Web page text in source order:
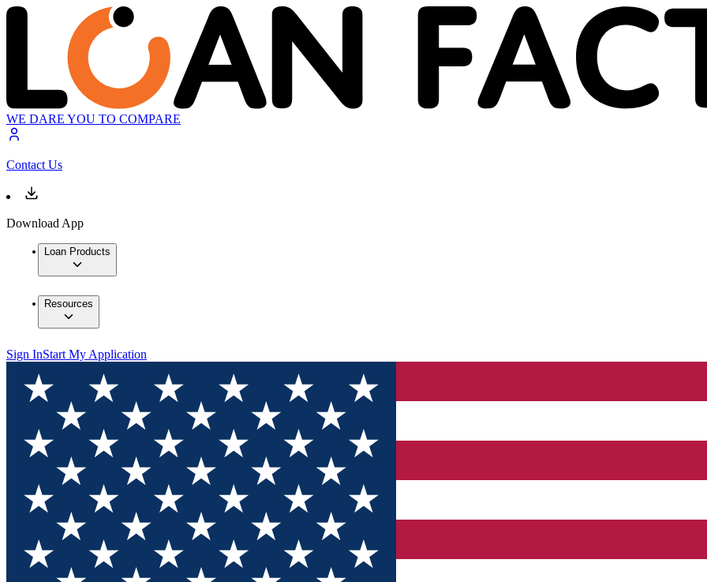
WE DARE YOU TO COMPARE
Contact Us
Download App
Loan Products
Resources
Sign InStart My Application